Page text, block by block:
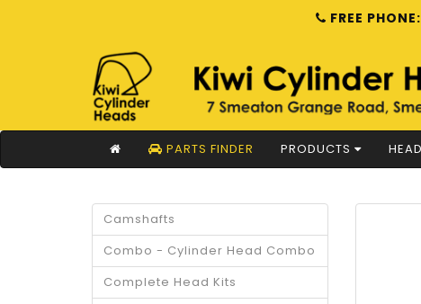
FREE
PARTS FINDER PRODUCTS
Camshafts
Combo - Cylinder Head Combo
Complete Head Kits